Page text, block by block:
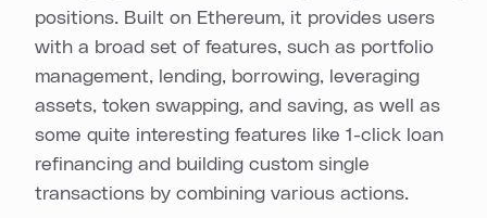
positions. Built on Ethereum, it provides users
with a broad set of features, such as portfolio
management, lending, borrowing, leveraging
assets, token swapping, and saving, as well as
some quite interesting features like 1-click loan
refinancing and building custom single
transactions by combining various actions.